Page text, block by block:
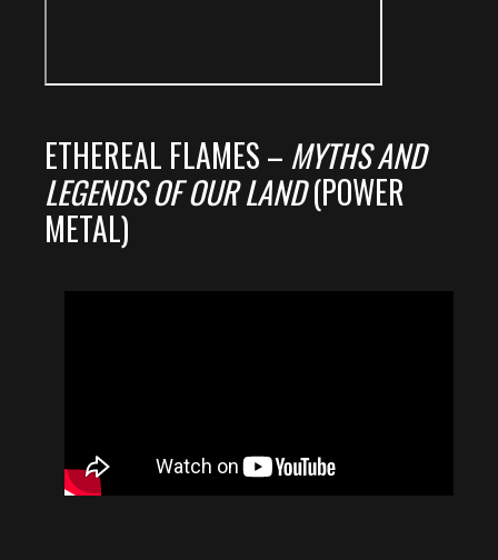
ETHEREAL FLAMES – MYTHS AND
LEGENDS OF OUR LAND(POWER
METAL)